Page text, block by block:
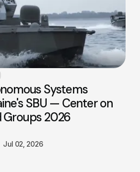
Systems
SBU — Center on
Groups 2026
Jul 02, 2026